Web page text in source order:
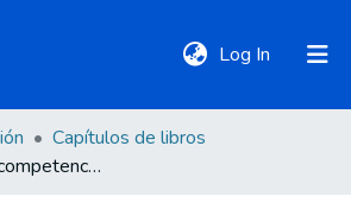
Log In (current)
Capítulos de libros
Entrepreneurial competences for a more innovative “creative and media” sector